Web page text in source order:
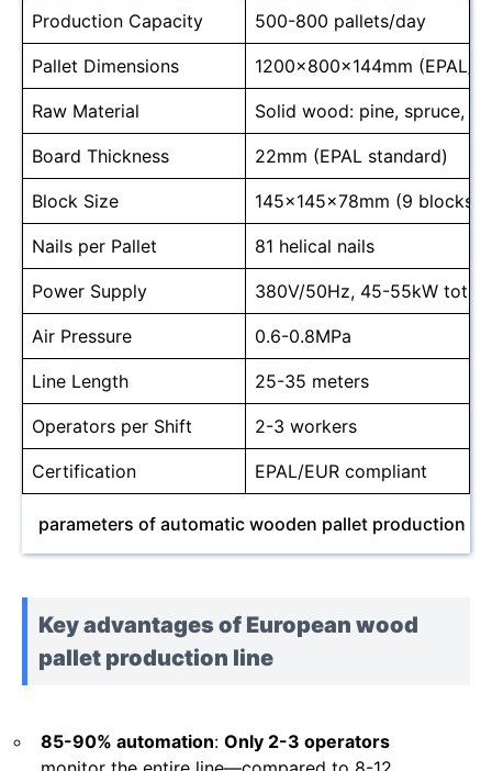
Production Capacity 500-800 pallets/day
Pallet Dimensions 1200x800x144mm (EPAL/
Raw Material Solid wood: pine, spruce,
Board Thickness 22mm (EPAL standard)
Block Size 145x145x78mm (9 blocks/
Nails per Pallet 81 helical nails
Power Supply 380V/50Hz, 45-55kW total
Air Pressure 0.6-0.8MPa
Line Length 25-35 meters
Operators per Shift 2-3 workers
Certification EPAL/EUR compliant
parameters of automatic wooden pallet production
Key advantages of European wood
pallet production line
85-90% automation: Only 2-3 operators